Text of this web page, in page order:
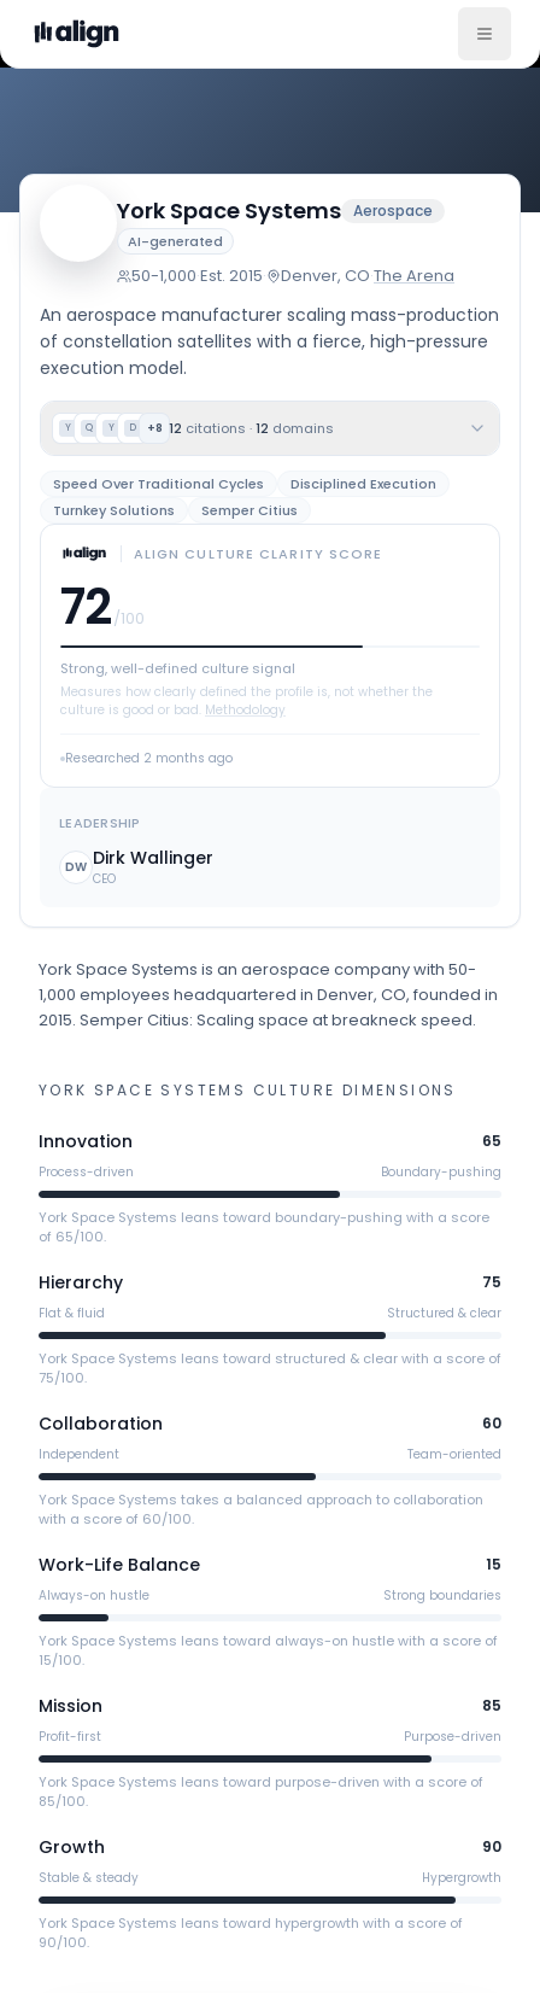
York Space SystemsCompany Culture
Aerospace
AI-generated
50-1,000·Est. 2015· Denver, CO·The Arena
An aerospace manufacturer scaling mass-production
of constellation satellites with a fierce, high-pressure
execution model.
Y Q Y D +8 12 citations ·12 domains
Speed Over Traditional Cycles
Disciplined Execution
Turnkey Solutions
Semper Citius
ALIGN CULTURE CLARITY SCORE
72/100
Strong, well-defined culture signal
Measures how clearly defined the profile is, not whether the
culture is good or bad. Methodology
Researched 2 months ago
LEADERSHIP
DW Dirk Wallinger
CEO
York Space Systems is an aerospace companywith 50-
1,000 employees headquartered in Denver, CO, founded in
2015. Semper Citius: Scaling space at breakneck speed.
YORK SPACE SYSTEMS CULTURE DIMENSIONS
Innovation 65
Process-driven Boundary-pushing
York Space Systems leans toward boundary-pushing with a score
of 65/100.
Hierarchy 75
Flat & fluid Structured & clear
York Space Systems leans toward structured & clear with a score of
75/100.
Collaboration 60
Independent Team-oriented
York Space Systems takes a balanced approach to collaboration
with a score of 60/100.
Work-Life Balance 15
Always-on hustle Strong boundaries
York Space Systems leans toward always-on hustle with a score of
15/100.
Mission 85
Profit-first Purpose-driven
York Space Systems leans toward purpose-driven with a score of
85/100.
Growth 90
Stable & steady Hypergrowth
York Space Systems leans toward hypergrowth with a score of
90/100.